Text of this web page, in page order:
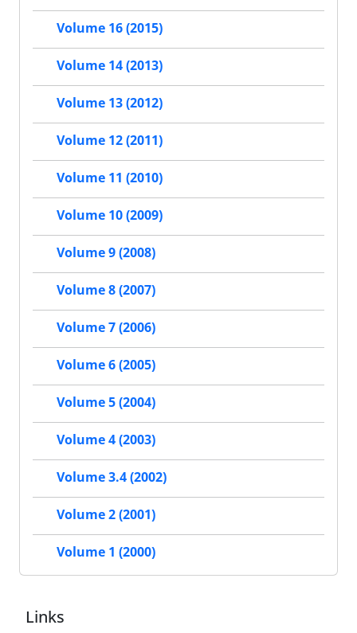
Volume 16 (2015)
Volume 14 (2013)
Volume 13 (2012)
Volume 12 (2011)
Volume 11 (2010)
Volume 10 (2009)
Volume 9 (2008)
Volume 8 (2007)
Volume 7 (2006)
Volume 6 (2005)
Volume 5 (2004)
Volume 4 (2003)
Volume 3.4 (2002)
Volume 2 (2001)
Volume 1 (2000)
Links